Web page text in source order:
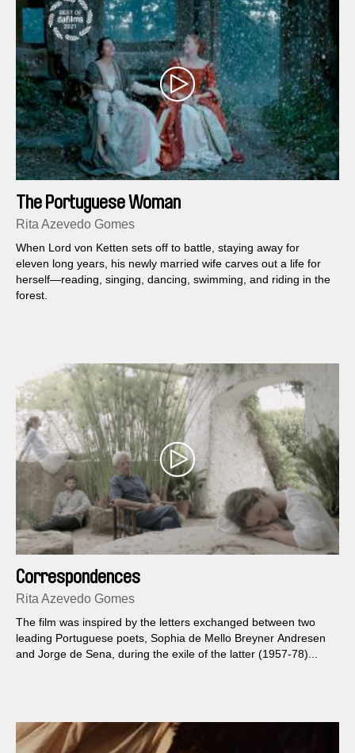
The Portuguese Woman
Rita Azevedo Gomes
When Lord von Ketten sets off to battle, staying away for
eleven long years, his newly married wife carves out a life for
herself—reading, singing, dancing, swimming, and riding in the
forest.
Correspondences
Rita Azevedo Gomes
The film was inspired by the letters exchanged between two
leading Portuguese poets, Sophia de Mello Breyner Andresen
and Jorge de Sena, during the exile of the latter (1957-78)...